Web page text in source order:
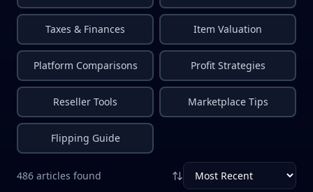
Taxes & Finances Item Valuation
Platform Comparisons Profit Strategies
Reseller Tools Marketplace Tips
Flipping Guide
486 articles found